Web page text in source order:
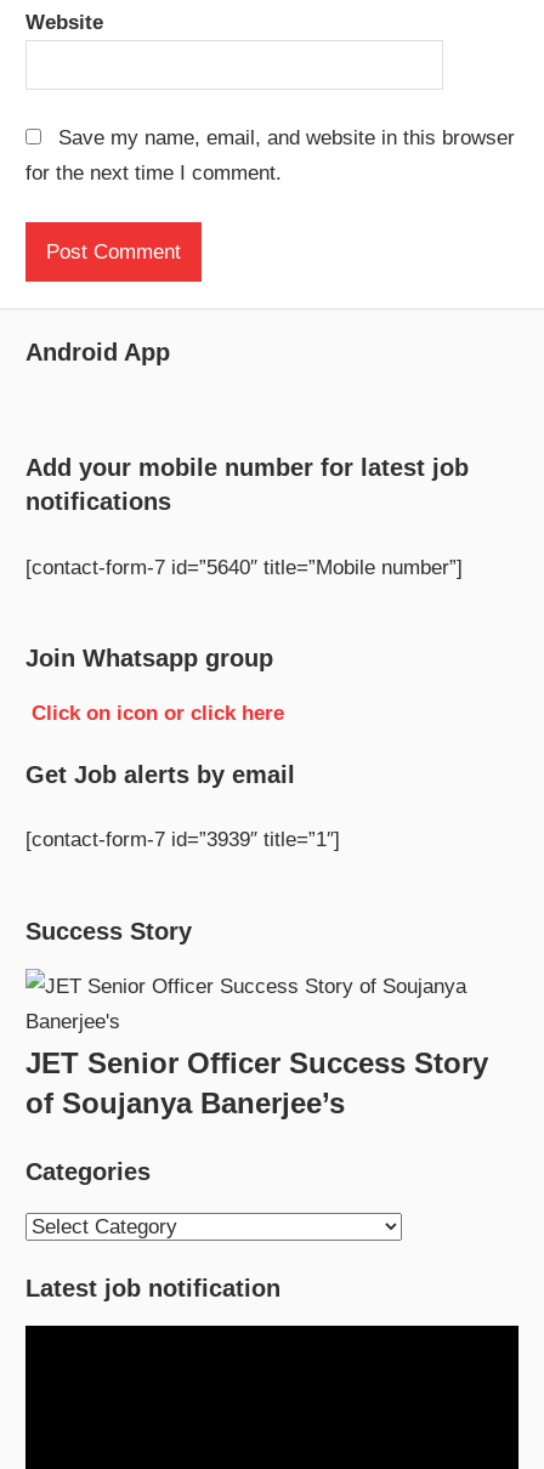
Website
Save my name, email, and website in this browser
for the next time I comment.
Android App
Add your mobile number for latest job
notifications
[contact-form-7 id=”5640″ title=”Mobile number”]
Join Whatsapp group
Click on icon or click here
Get Job alerts by email
[contact-form-7 id=”3939″ title=”1″]
Success Story
JET Senior Officer Success Story
of Soujanya Banerjee’s
Categories
Categories
Latest job notification